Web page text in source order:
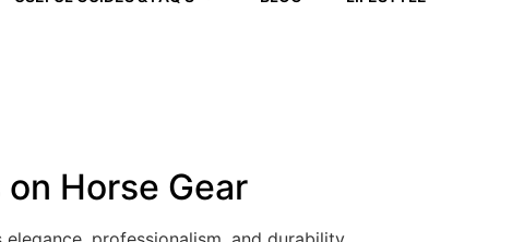
Horse Gear